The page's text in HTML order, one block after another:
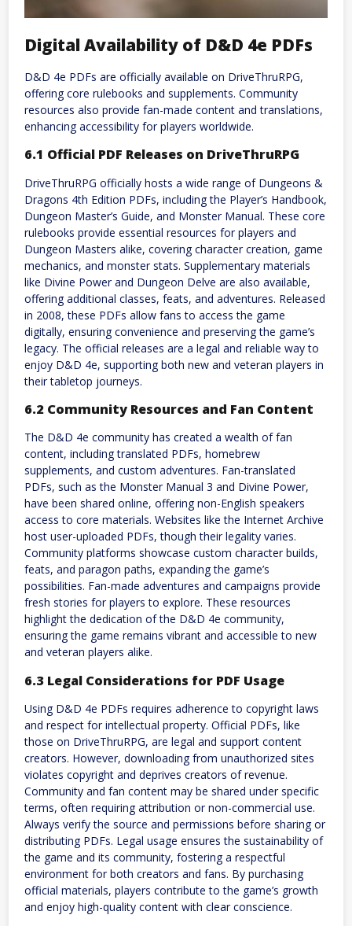
Digital Availability of D&D 4e PDFs
D&D 4e PDFs are officially available on DriveThruRPG,
offering core rulebooks and supplements. Community
resources also provide fan-made content and translations,
enhancing accessibility for players worldwide.
6.1 Official PDF Releases on DriveThruRPG
DriveThruRPG officially hosts a wide range of Dungeons &
Dragons 4th Edition PDFs, including the Player’s Handbook,
Dungeon Master’s Guide, and Monster Manual. These core
rulebooks provide essential resources for players and
Dungeon Masters alike, covering character creation, game
mechanics, and monster stats. Supplementary materials
like Divine Power and Dungeon Delve are also available,
offering additional classes, feats, and adventures. Released
in 2008, these PDFs allow fans to access the game
digitally, ensuring convenience and preserving the game’s
legacy. The official releases are a legal and reliable way to
enjoy D&D 4e, supporting both new and veteran players in
their tabletop journeys.
6.2 Community Resources and Fan Content
The D&D 4e community has created a wealth of fan
content, including translated PDFs, homebrew
supplements, and custom adventures. Fan-translated
PDFs, such as the Monster Manual 3 and Divine Power,
have been shared online, offering non-English speakers
access to core materials. Websites like the Internet Archive
host user-uploaded PDFs, though their legality varies.
Community platforms showcase custom character builds,
feats, and paragon paths, expanding the game’s
possibilities. Fan-made adventures and campaigns provide
fresh stories for players to explore. These resources
highlight the dedication of the D&D 4e community,
ensuring the game remains vibrant and accessible to new
and veteran players alike.
6.3 Legal Considerations for PDF Usage
Using D&D 4e PDFs requires adherence to copyright laws
and respect for intellectual property. Official PDFs, like
those on DriveThruRPG, are legal and support content
creators. However, downloading from unauthorized sites
violates copyright and deprives creators of revenue.
Community and fan content may be shared under specific
terms, often requiring attribution or non-commercial use.
Always verify the source and permissions before sharing or
distributing PDFs. Legal usage ensures the sustainability of
the game and its community, fostering a respectful
environment for both creators and fans. By purchasing
official materials, players contribute to the game’s growth
and enjoy high-quality content with clear conscience.